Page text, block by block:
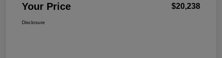
Your Price $20,238
Disclosure